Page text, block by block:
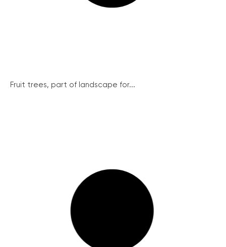
Fruit trees, part of landscape for...